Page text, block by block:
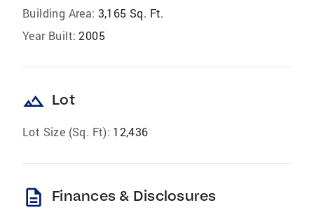
Building Area: 3,165 Sq. Ft.
Year Built: 2005
landscape Lot
Lot Size (Sq. Ft): 12,436
description Finances & Disclosures